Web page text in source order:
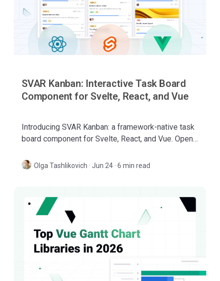
SVAR Kanban: Interactive Task Board
Component for Svelte, React, and Vue
Introducing SVAR Kanban: a framework-native task
board component for Svelte, React, and Vue. Open-
boards.Olga Tashlikovich · Jun 24 · 6 min read